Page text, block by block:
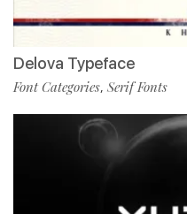
Delova Typeface
Font Categories, Serif Fonts